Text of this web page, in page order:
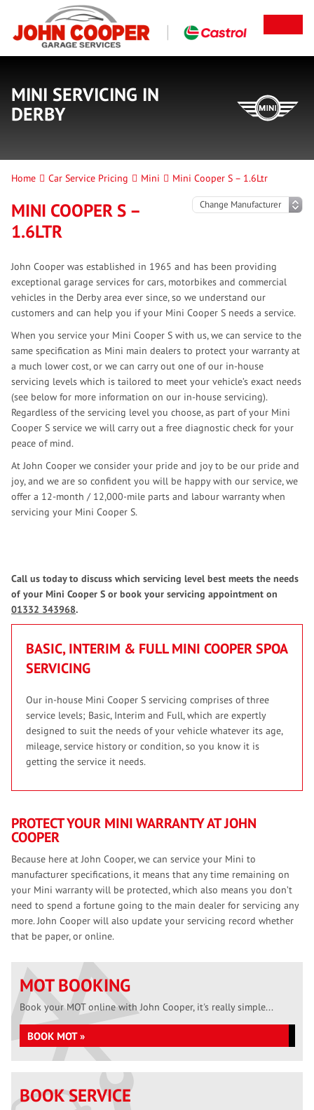
MINI SERVICING IN
DERBY
Home Car Service Pricing Mini Mini Cooper S – 1.6Ltr
MINI COOPER S –
1.6LTR
John Cooper was established in 1965 and has been providing
exceptional garage services for cars, motorbikes and commercial
vehicles in the Derby area ever since, so we understand our
customers and can help you if your Mini Cooper S needs a service.
When you service your Mini Cooper S with us, we can service to the
same specification as Mini main dealers to protect your warranty at
a much lower cost, or we can carry out one of our in-house
servicing levels which is tailored to meet your vehicle’s exact needs
(see below for more information on our in-house servicing).
Regardless of the servicing level you choose, as part of your Mini
Cooper S service we will carry out a free diagnostic check for your
peace of mind.
At John Cooper we consider your pride and joy to be our pride and
joy, and we are so confident you will be happy with our service, we
offer a 12-month / 12,000-mile parts and labour warranty when
servicing your Mini Cooper S.
Call us today to discuss which servicing level best meets the needs
of your Mini Cooper S or book your servicing appointment on
01332 343968.
BASIC, INTERIM & FULL MINI COOPER S
SERVICING
POA
Our in-house Mini Cooper S servicing comprises of three
service levels; Basic, Interim and Full, which are expertly
designed to suit the needs of your vehicle whatever its age,
mileage, service history or condition, so you know it is
getting the service it needs.
PROTECT YOUR MINI WARRANTY AT JOHN
COOPER
Because here at John Cooper, we can service your Mini to
manufacturer specifications, it means that any time remaining on
your Mini warranty will be protected, which also means you don’t
need to spend a fortune going to the main dealer for servicing any
more. John Cooper will also update your servicing record whether
that be paper, or online.
MOT BOOKING
Book your MOT online with John Cooper, it's really simple...
BOOK MOT »
BOOK SERVICE